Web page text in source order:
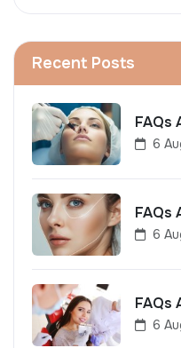
Recent Posts
FAQs
6
FAQs
6
FAQs
6